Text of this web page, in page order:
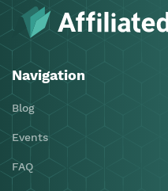
Navigation
Blog
Events
FAQ